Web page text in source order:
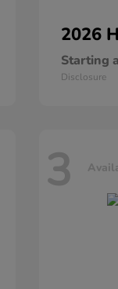
2026
Starting
Disclosure
3